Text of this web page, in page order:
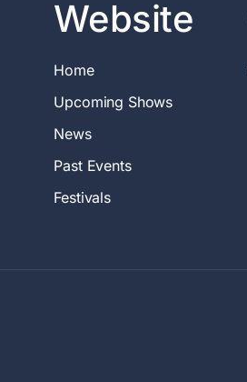
Website
Home
Upcoming Shows
News
Past Events
Festivals